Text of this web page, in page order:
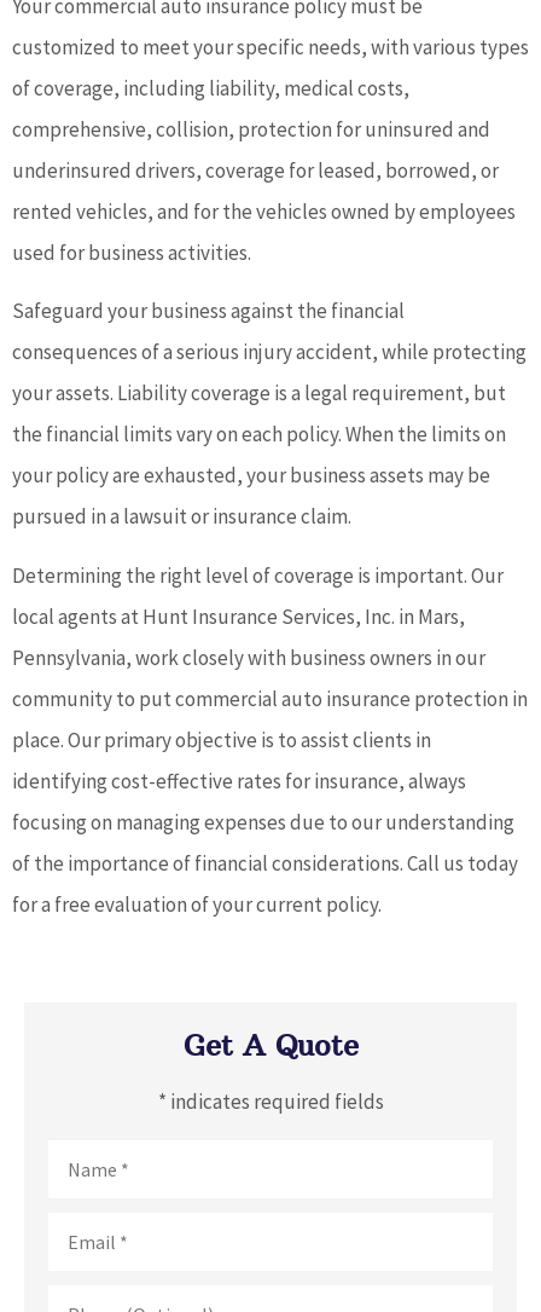
Your commercial auto insurance policy must be
customized to meet your specific needs, with various types
of coverage, including liability, medical costs,
comprehensive, collision, protection for uninsured and
underinsured drivers, coverage for leased, borrowed, or
rented vehicles, and for the vehicles owned by employees
used for business activities.
Safeguard your business against the financial
consequences of a serious injury accident, while protecting
your assets. Liability coverage is a legal requirement, but
the financial limits vary on each policy. When the limits on
your policy are exhausted, your business assets may be
pursued in a lawsuit or insurance claim.
Determining the right level of coverage is important. Our
local agents at Hunt Insurance Services, Inc. in Mars,
Pennsylvania, work closely with business owners in our
community to put commercial auto insurance protection in
place. Our primary objective is to assist clients in
identifying cost-effective rates for insurance, always
focusing on managing expenses due to our understanding
of the importance of financial considerations. Call us today
for a free evaluation of your current policy.
Get A Quote
* indicates required fields